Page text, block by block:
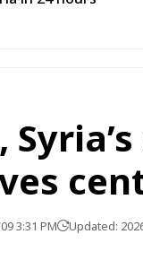
3:31 PM Updated: